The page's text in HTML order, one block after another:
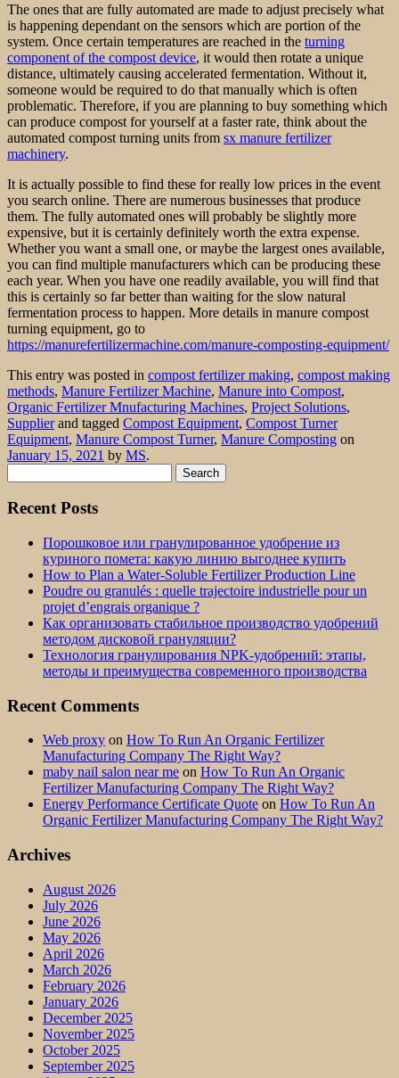
The ones that are fully automated are made to adjust precisely what
is happening dependant on the sensors which are portion of the
system. Once certain temperatures are reached in the turning
component of the compost device, it would then rotate a unique
distance, ultimately causing accelerated fermentation. Without it,
someone would be required to do that manually which is often
problematic. Therefore, if you are planning to buy something which
can produce compost for yourself at a faster rate, think about the
automated compost turning units from sx manure fertilizer
machinery.
It is actually possible to find these for really low prices in the event
you search online. There are numerous businesses that produce
them. The fully automated ones will probably be slightly more
expensive, but it is certainly definitely worth the extra expense.
Whether you want a small one, or maybe the largest ones available,
you can find multiple manufacturers which can be producing these
each year. When you have one readily available, you will find that
this is certainly so far better than waiting for the slow natural
fermentation process to happen. More details in manure compost
turning equipment, go to
https://manurefertilizermachine.com/manure-composting-equipment/
This entry was posted in compost fertilizer making, compost making
methods, Manure Fertilizer Machine, Manure into Compost,
Organic Fertilizer Mnufacturing Machines, Project Solutions,
Supplierand tagged Compost Equipment, Compost Turner
Equipment, Manure Compost Turner, Manure Composting on
January 15, 2021 by MS.
for:
Recent Posts
Порошковое или гранулированное удобрение из
куриного помета: какую линию выгоднее купить
How to Plan a Water-Soluble Fertilizer Production Line
Poudre ou granulés : quelle trajectoire industrielle pour un
projet d’engrais organique ?
Как организовать стабильное производство удобрений
методом дисковой грануляции?
Технология гранулирования NPK-удобрений: этапы,
методы и преимущества современного производства
Recent Comments
Web proxy on How To Run An Organic Fertilizer
Manufacturing Company The Right Way?
maby nail salon near me on How To Run An Organic
Fertilizer Manufacturing Company The Right Way?
Energy Performance Certificate Quote on How To Run An
Organic Fertilizer Manufacturing Company The Right Way?
Archives
August 2026
July 2026
June 2026
May 2026
April 2026
March 2026
February 2026
January 2026
December 2025
November 2025
October 2025
September 2025